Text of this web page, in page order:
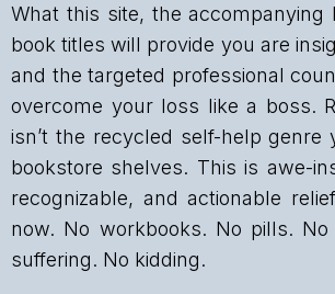
What this site, the accompanying
book titles will provide you are
and the targeted professional
overcome your loss like a boss.
isn’t the recycled self-help genre
bookstore shelves. This is awe-
recognizable, and actionable
now. No workbooks. No pills.
suffering. No kidding.